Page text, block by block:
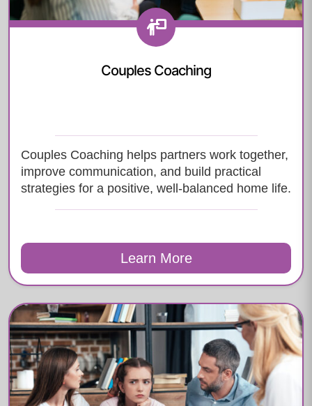
Couples Coaching
Couples Coaching helps partners work together,
improve communication, and build practical
strategies for a positive, well-balanced home life.
Learn More